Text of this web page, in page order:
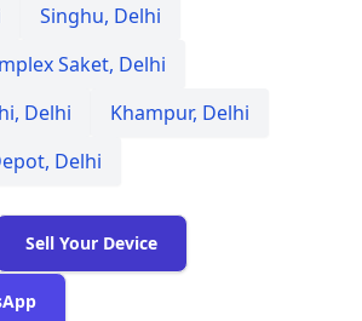
Singhu, Delhi
Saket, Delhi
, Delhi Khampur, Delhi
, Delhi
Sell Your Device